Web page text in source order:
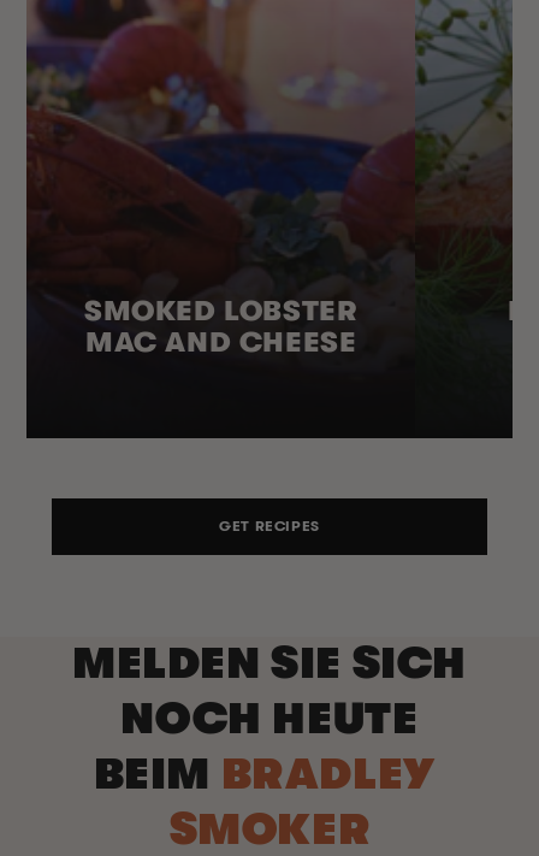
SMOKED LOBSTER
MAC AND CHEESE
GET RECIPES
MELDEN SIE SICH
NOCH HEUTE
BEIM BRADLEY
SMOKER